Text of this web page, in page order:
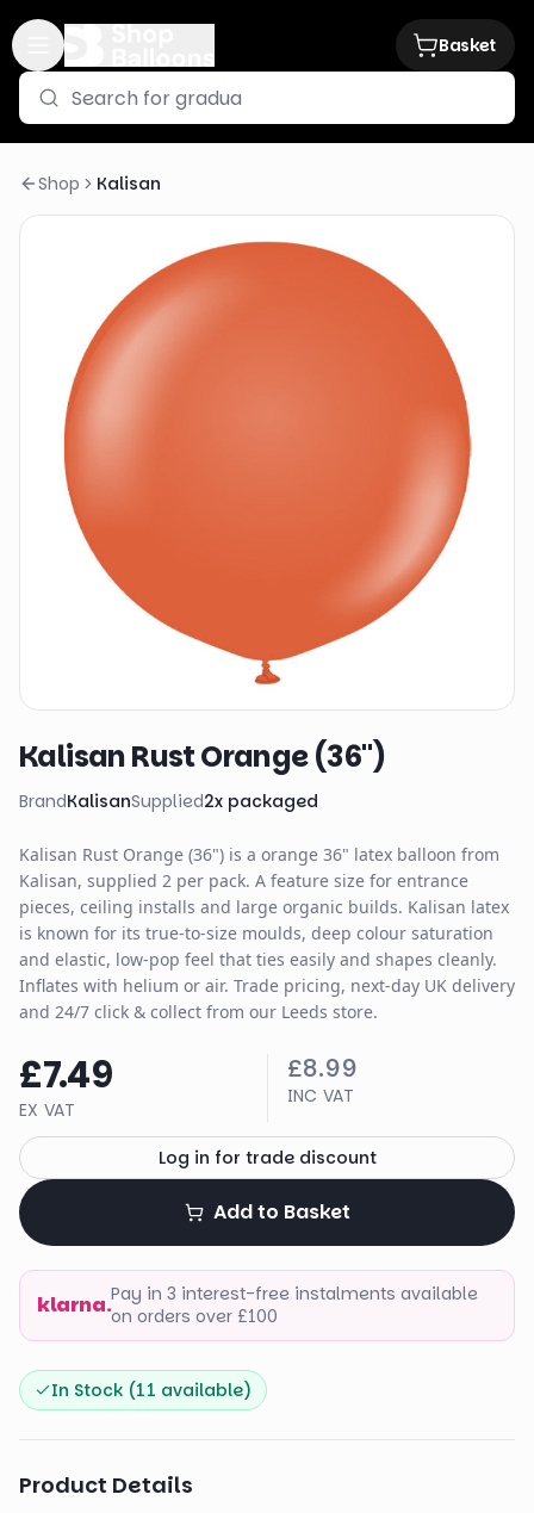
Basket
Shop Kalisan
Kalisan Rust Orange (36")
BrandKalisanSupplied2x packaged
Kalisan Rust Orange (36") is a orange 36" latex balloon from
Kalisan, supplied 2 per pack. A feature size for entrance
pieces, ceiling installs and large organic builds. Kalisan latex
is known for its true-to-size moulds, deep colour saturation
and elastic, low-pop feel that ties easily and shapes cleanly.
Inflates with helium or air. Trade pricing, next-day UK delivery
and 24/7 click & collect from our Leeds store.
£7.49
EX VAT
£8.99
INC VAT
Log in for trade discount
Add to Basket
klarna.Pay in 3 interest-free instalments available
on orders over £100
In Stock (11 available)
Product Details